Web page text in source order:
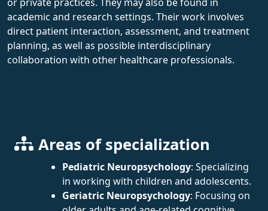
academic and research settings. Their work involves
direct patient interaction, assessment, and treatment
planning, as well as possible interdisciplinary
collaboration with other healthcare professionals.
Areas of specialization
Pediatric Neuropsychology: Specializing
in working with children and adolescents.
Geriatric Neuropsychology: Focusing on